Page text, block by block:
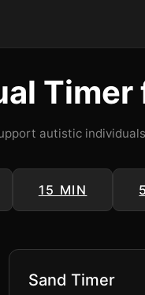
autistic
15 MIN
Sand Timer